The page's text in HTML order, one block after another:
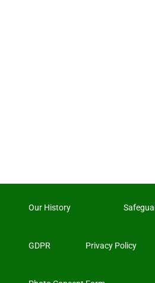
Our History
GDPR Privacy Policy